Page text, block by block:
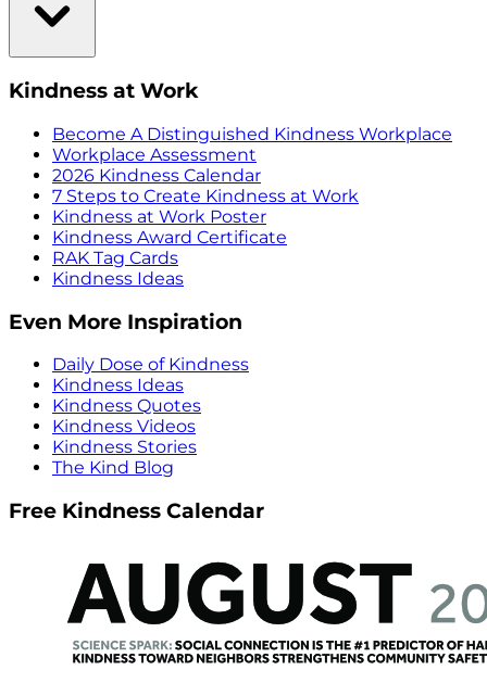
Kindness at Work
Become A Distinguished Kindness Workplace
Workplace Assessment
2026 Kindness Calendar
7 Steps to Create Kindness at Work
Kindness at Work Poster
Kindness Award Certificate
RAK Tag Cards
Kindness Ideas
Even More Inspiration
Daily Dose of Kindness
Kindness Ideas
Kindness Quotes
Kindness Videos
Kindness Stories
The Kind Blog
Free Kindness Calendar